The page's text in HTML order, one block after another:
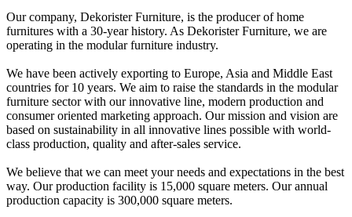
Our company, Dekorister Furniture, is the producer of home
furnitures with a 30-year history. As Dekorister Furniture, we are
operating in the modular furniture industry.
We have been actively exporting to Europe, Asia and Middle East
countries for 10 years. We aim to raise the standards in the modular
furniture sector with our innovative line, modern production and
consumer oriented marketing approach. Our mission and vision are
based on sustainability in all innovative lines possible with world-
class production, quality and after-sales service.
We believe that we can meet your needs and expectations in the best
way. Our production facility is 15,000 square meters. Our annual
production capacity is 300,000 square meters.